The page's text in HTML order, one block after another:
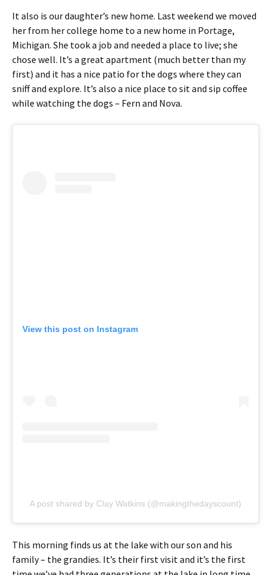
It also is our daughter’s new home. Last weekend we moved
her from her college home to a new home in Portage,
Michigan. She took a job and needed a place to live; she
chose well. It’s a great apartment (much better than my
first) and it has a nice patio for the dogs where they can
sniff and explore. It’s also a nice place to sit and sip coffee
while watching the dogs – Fern and Nova.
View this post on Instagram
A post shared by Clay Watkins (@makingthedayscount)
This morning finds us at the lake with our son and his
family – the grandies. It’s their first visit and it’s the first